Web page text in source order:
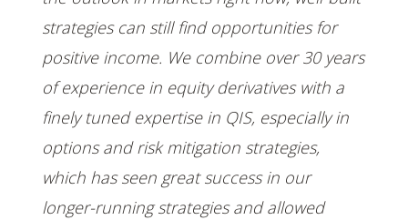
strategies can still find opportunities for
positive income. We combine over 30 years
of experience in equity derivatives with a
finely tuned expertise in QIS, especially in
options and risk mitigation strategies,
which has seen great success in our
longer-running strategies and allowed